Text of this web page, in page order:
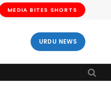
MEDIA BITES SHORTS
URDU NEWS